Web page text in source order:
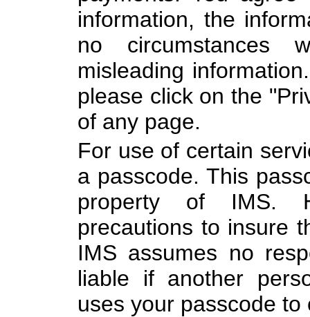
information, the
no circumstances
misleading
please click on the
of any page.
For use of certain
a passcode. This
property of IMS.
precautions to insure
IMS assumes no
liable if another
uses your passcode